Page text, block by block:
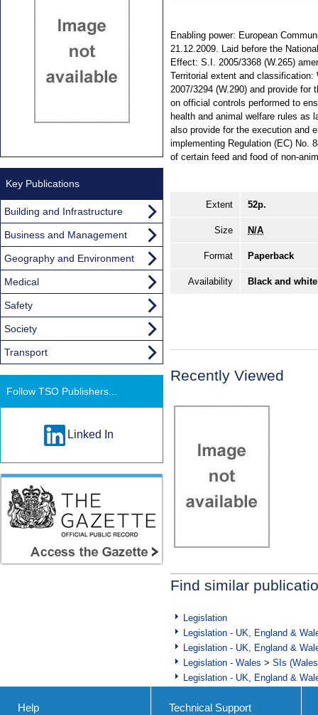
Enabling power: European
21.12.2009. Laid before the
Effect: S.I. 2005/3368 (W.265)
Territorial extent and
2007/3294 (W.290) and provide for
on official controls performed to
health and animal welfare rules as
also provide for the execution and
implementing Regulation (EC) No.
of certain feed and food of non-
Extent 52p.
Size N/A
Format Paperback
Availability Black and
Recently Viewed
Find similar
Legislation
Legislation - UK, England &
Legislation - UK, England &
Legislation - Wales > SIs
Legislation - UK, England &
Key Publications
Building and Infrastructure
Business and Management
Geography and Environment
Medical
Safety
Society
Transport
Follow TSO Publishers...
Linked In
Help Technical Support